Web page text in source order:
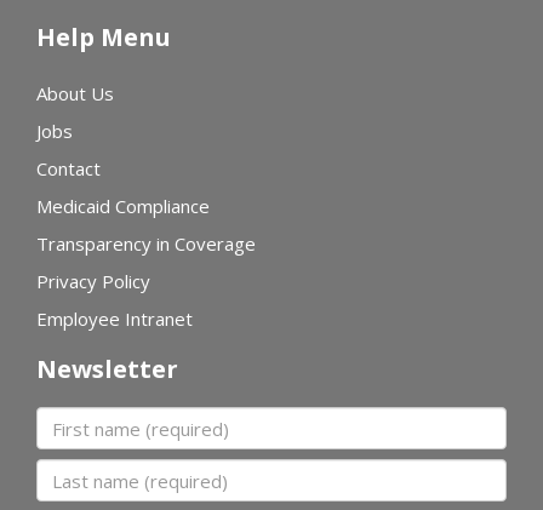
Help Menu
About Us
Jobs
Contact
Medicaid Compliance
Transparency in Coverage
Privacy Policy
Employee Intranet
Newsletter
First name
Last name